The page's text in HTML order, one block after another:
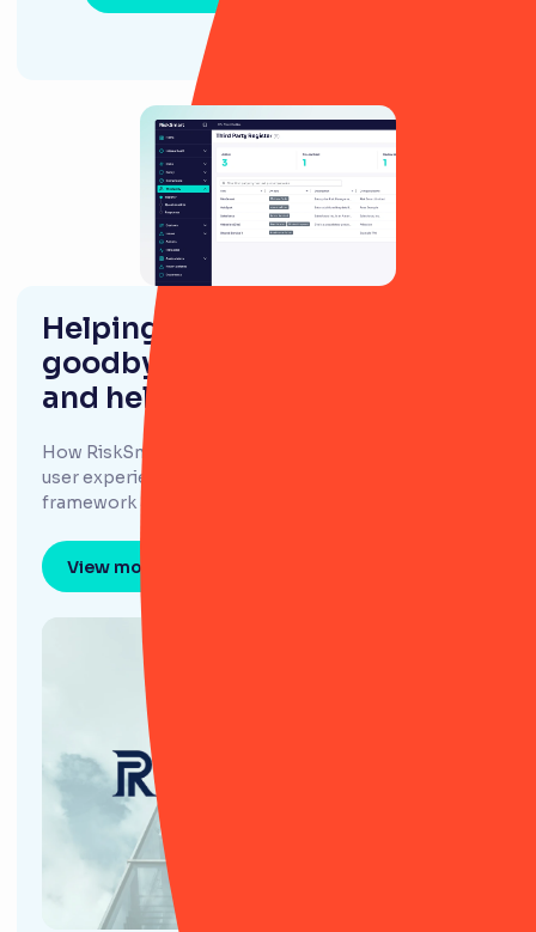
Helping Redwood Bank say
goodbye to spreadsheets,
and hello to risk clarity
How RiskSmart's simplistic approach and intuitive
user experience helps support Redwood Bank's risk
framework and scale their risk culture.
View more